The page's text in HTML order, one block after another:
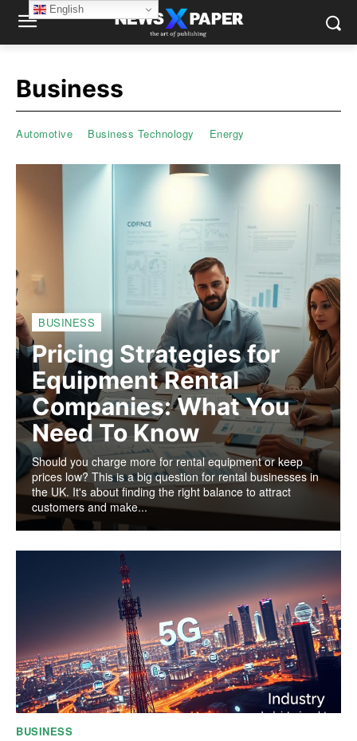
Business
Automotive Business Technology Energy
BUSINESS
Pricing Strategies for
Equipment Rental
Companies: What You
Need To Know
Should you charge more for rental equipment or keep
prices low? This is a big question for rental businesses in
the UK. It's about finding the right balance to attract
customers and make...
BUSINESS
English